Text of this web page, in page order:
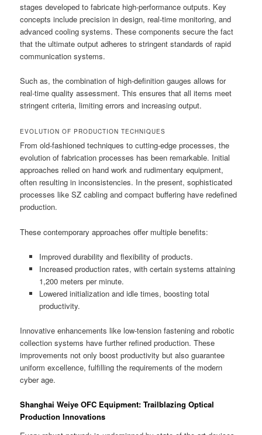
stages developed to fabricate high-performance outputs. Key
concepts include precision in design, real-time monitoring, and
advanced cooling systems. These components secure the fact
that the ultimate output adheres to stringent standards of rapid
communication systems.
Such as, the combination of high-definition gauges allows for
real-time quality assessment. This ensures that all items meet
stringent criteria, limiting errors and increasing output.
EVOLUTION OF PRODUCTION TECHNIQUES
From old-fashioned techniques to cutting-edge processes, the
evolution of fabrication processes has been remarkable. Initial
approaches relied on hand work and rudimentary equipment,
often resulting in inconsistencies. In the present, sophisticated
processes like SZ cabling and compact buffering have redefined
production.
These contemporary approaches offer multiple benefits:
Improved durability and flexibility of products.
Increased production rates, with certain systems attaining
1,200 meters per minute.
Lowered initialization and idle times, boosting total
productivity.
Innovative enhancements like low-tension fastening and robotic
collection systems have further refined production. These
improvements not only boost productivity but also guarantee
uniform excellence, fulfilling the requirements of the modern
cyber age.
Shanghai Weiye OFC Equipment: Trailblazing Optical
Production Innovations